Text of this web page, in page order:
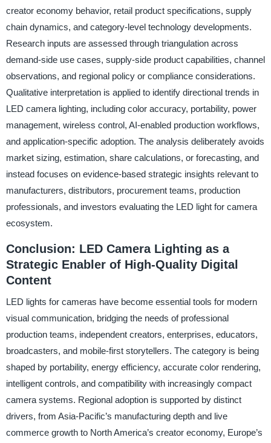
creator economy behavior, retail product specifications, supply
chain dynamics, and category-level technology developments.
Research inputs are assessed through triangulation across
demand-side use cases, supply-side product capabilities, channel
observations, and regional policy or compliance considerations.
Qualitative interpretation is applied to identify directional trends in
LED camera lighting, including color accuracy, portability, power
management, wireless control, AI-enabled production workflows,
and application-specific adoption. The analysis deliberately avoids
market sizing, estimation, share calculations, or forecasting, and
instead focuses on evidence-based strategic insights relevant to
manufacturers, distributors, procurement teams, production
professionals, and investors evaluating the LED light for camera
ecosystem.
Conclusion: LED Camera Lighting as a
Strategic Enabler of High-Quality Digital
Content
LED lights for cameras have become essential tools for modern
visual communication, bridging the needs of professional
production teams, independent creators, enterprises, educators,
broadcasters, and mobile-first storytellers. The category is being
shaped by portability, energy efficiency, accurate color rendering,
intelligent controls, and compatibility with increasingly compact
camera systems. Regional adoption is supported by distinct
drivers, from Asia-Pacific’s manufacturing depth and live
commerce growth to North America’s creator economy, Europe’s